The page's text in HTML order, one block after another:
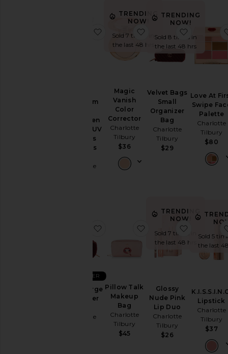
Spectrum
Sunscreen
Invisible UV
Flawless
Poreless
Charlotte
favorite Broad Spectrum SPF 50
TRENDING
NOW!
Sold 7 times in
the last 48 hrs
Magic
Vanish
Color
Corrector
Charlotte
Tilbury
$36
favorite Magic Vanish
TRENDING
NOW!
Sold 8 times in
the last 48 hrs
Velvet Bags
Small
Organizer
Bag
Charlotte
Tilbury
$29
favorite
Love At
Swipe
Palette
Charlotte
Tilbury
$80
Velvet Large
Organizer
Charlotte
BEST SELLER
favorite Velvet Large Organizer
Pillow Talk
Makeup
Bag
Charlotte
Tilbury
$45
favorite Pillow Talk
TRENDING
NOW!
Sold 7 times in
the last 48 hrs
Glossy
Nude Pink
Lip Duo
Charlotte
Tilbury
$26
favorite
Sold 5
the last
Lipstick
Charlotte
Tilbury
$37